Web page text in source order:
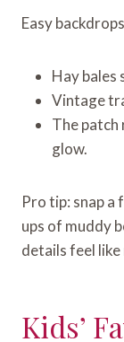
Easy
Hay bales
Vintage
The
glow.
Pro tip: snap a
ups of muddy
details feel
Kids’